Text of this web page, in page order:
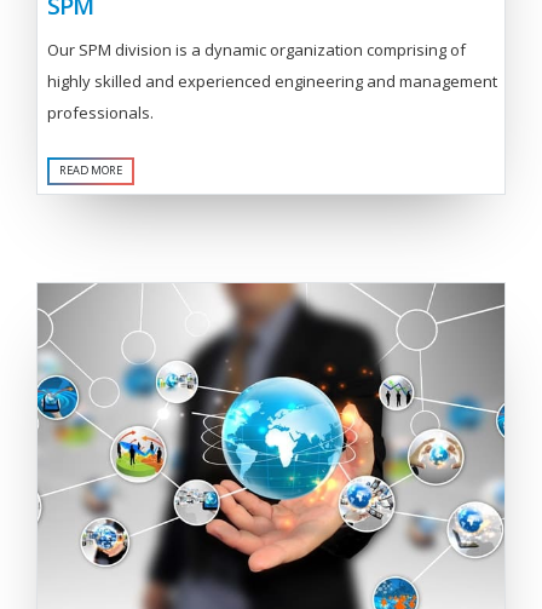
Our SPM division is a dynamic organization comprising of
highly skilled and experienced engineering and management
professionals.
READ MORE